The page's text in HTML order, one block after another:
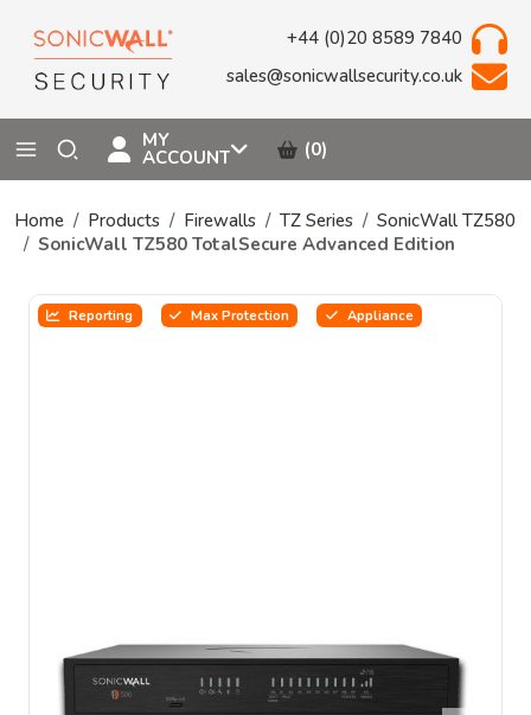
+44 (0)20 8589 7840
sales@sonicwallsecurity.co.uk
MY
ACCOUNT (0)
Home Products Firewalls TZ Series
SonicWall TZ580
SonicWall TZ580 TotalSecure Advanced Edition
Appliance
Max Protection
Reporting